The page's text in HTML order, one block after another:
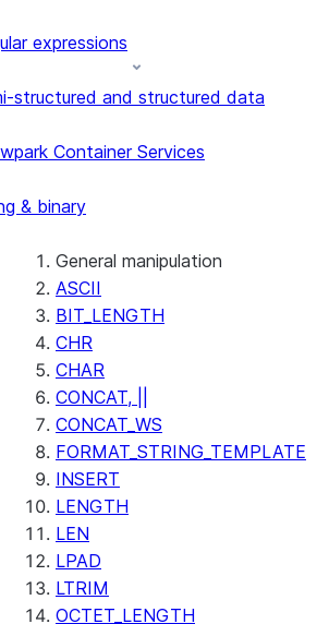
(SNOWFLAKE.LOCAL)
(SNOWFLAKE.LOCAL)
(SNOWFLAKE.LOCAL)
(SNOWFLAKE.CORTEX)
(SNOWFLAKE.CORTEX)
(SNOWFLAKE.CORTEX)
expressions
structured and structured data
Container Services
& binary
General manipulation
ASCII
BIT_LENGTH
CHR
CHAR
CONCAT, ||
CONCAT_WS
FORMAT_STRING_TEMPLATE
INSERT
LENGTH
LEN
LPAD
LTRIM
OCTET_LENGTH